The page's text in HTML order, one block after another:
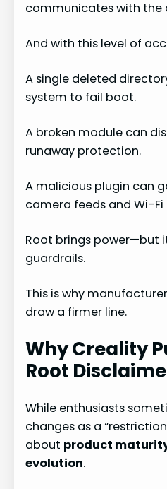
communicates with the
And with this level of
A single deleted
system to fail boot.
A broken module can
runaway protection.
A malicious plugin can
camera feeds and Wi-
Root brings power—but
guardrails.
This is why
draw a firmer line.
Why Creality
Root
While enthusiasts
changes as a
about product
evolution.